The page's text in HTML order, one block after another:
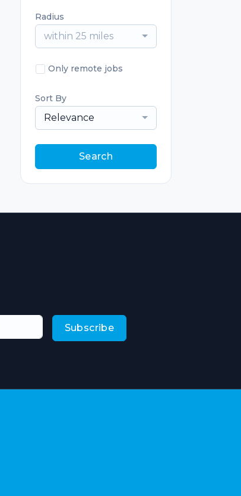
Radius
within 25 miles
Only remote jobs
Sort By
Relevance
Search
Subscribe